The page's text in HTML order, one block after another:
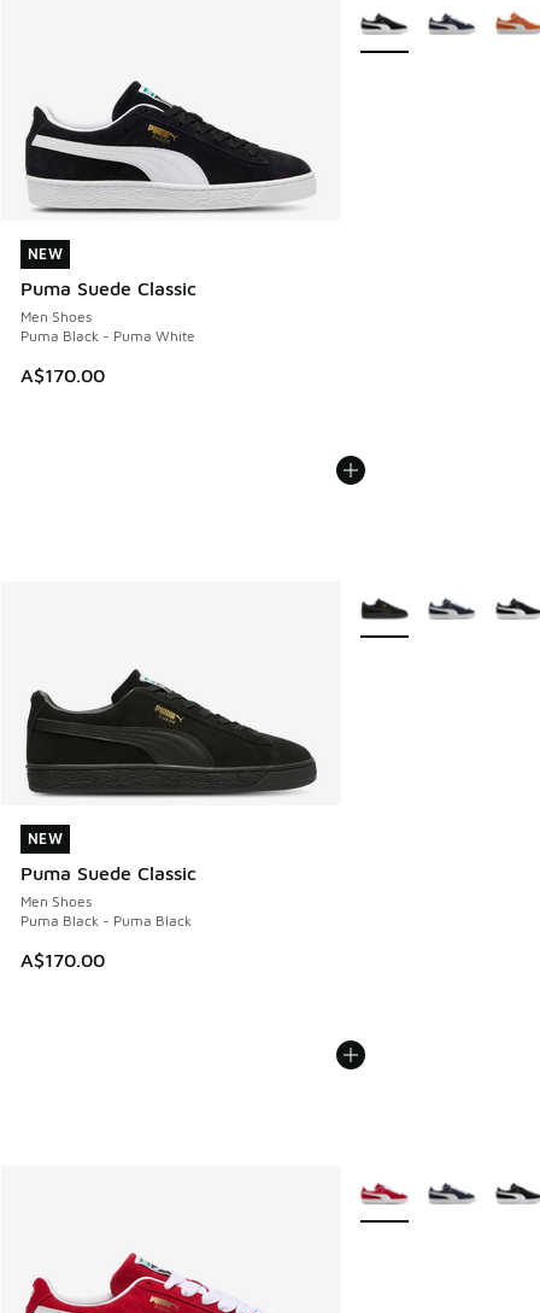
NEW
Puma Suede Classic
Men Shoes
Puma Black - Puma White
A$170.00
NEW
More Colors Available
NEW
Puma Suede Classic
Men Shoes
Puma Black - Puma Black
A$170.00
NEW
More Colors Available
More Colors Available